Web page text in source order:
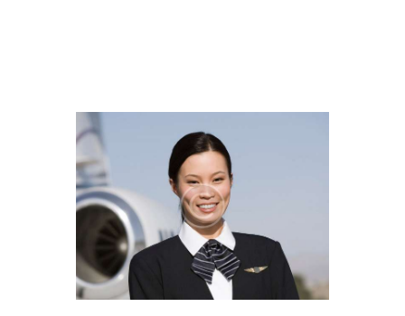
Welcome
Contacts